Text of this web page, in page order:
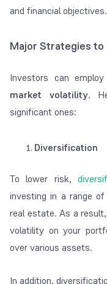
and financial objectives.
Major Strategies
Investors can
market volatility.
significant ones:
Diversification
To lower risk,
investing in a range
real estate. As a
volatility on your
over various assets.
In addition,